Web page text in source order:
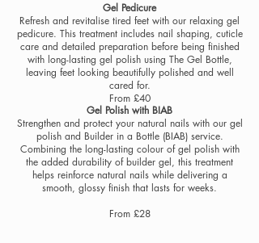
Gel Pedicure
Refresh and revitalise tired feet with our relaxing gel
pedicure. This treatment includes nail shaping, cuticle
care and detailed preparation before being finished
with long-lasting gel polish using The Gel Bottle,
leaving feet looking beautifully polished and well
cared for.
From £40
Gel Polish with BIAB
Strengthen and protect your natural nails with our gel
polish and Builder in a Bottle (BIAB) service.
Combining the long-lasting colour of gel polish with
the added durability of builder gel, this treatment
helps reinforce natural nails while delivering a
smooth, glossy finish that lasts for weeks.
From £28